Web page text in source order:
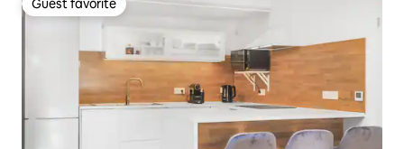
Guest favorite
Guest favorite